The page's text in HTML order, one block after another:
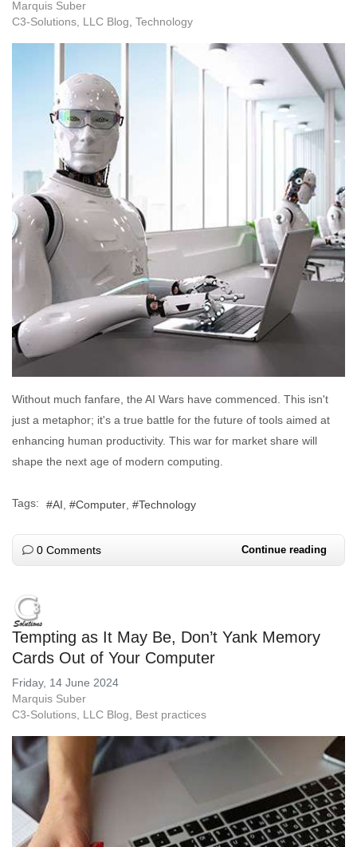
Marquis Suber
C3-Solutions, LLC Blog Technology
Without much fanfare, the AI Wars have commenced. This isn't
just a metaphor; it's a true battle for the future of tools aimed at
enhancing human productivity. This war for market share will
shape the next age of modern computing.
Tags: AI Computer Technology
0 Comments Continue reading
Tempting as It May Be, Don’t Yank Memory
Cards Out of Your Computer
Friday, 14 June 2024
Marquis Suber
C3-Solutions, LLC Blog
Best practices